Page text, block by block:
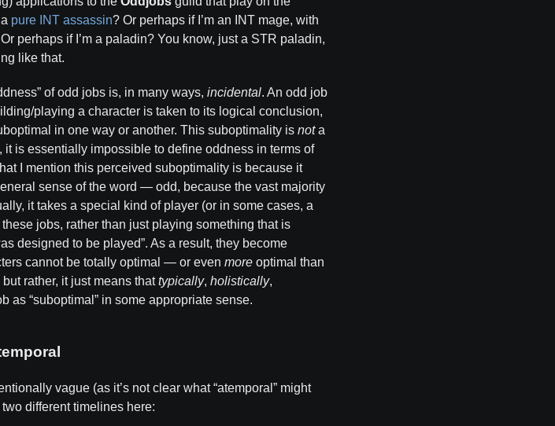
pure INT assassin? Or perhaps if I’m an INT mage, with
perhaps if I’m a paladin? You know, just a STR paladin,
like that.
of odd jobs is, in many ways, incidental. An odd job
playing a character is taken to its logical conclusion,
in one way or another. This suboptimality is nota
is essentially impossible to define oddness in terms of
I mention this perceived suboptimality is because it
sense of the word — odd, because the vast majority
it takes a special kind of player (or in some cases, a
jobs, rather than just playing something that is
designed to be played”. As a result, they become
cannot be totally optimal — or even more optimal than
rather, it just means thattypically, holistically,
as “suboptimal” in some appropriate sense.
vague (as it’s not clear what “atemporal” might
different timelines here: